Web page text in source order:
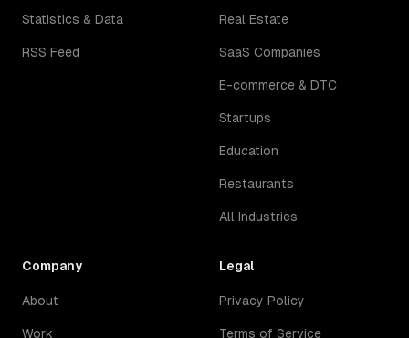
Statistics & Data
RSS Feed
Real Estate
SaaS Companies
E-commerce & DTC
Startups
Education
Restaurants
All Industries
Company
About
Work
Legal
Privacy Policy
Terms of Service